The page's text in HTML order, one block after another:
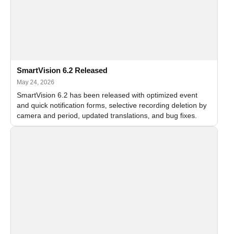
SmartVision 6.2 Released
May 24, 2026
SmartVision 6.2 has been released with optimized event
and quick notification forms, selective recording deletion by
camera and period, updated translations, and bug fixes.